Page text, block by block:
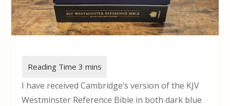
I have received Cambridge’s version of the KJV
Westminster Reference Bible in both dark blue